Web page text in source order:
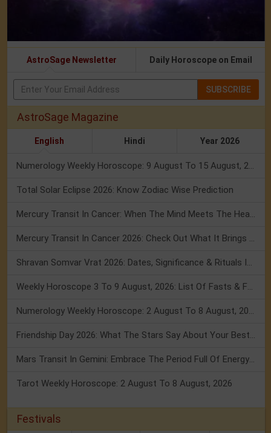
AstroSage Newsletter Daily Horoscope on Email
SUBSCRIBE
AstroSage Magazine
English Hindi Year 2026
Numerology Weekly Horoscope: 9 August To 15 August, 2026
Total Solar Eclipse 2026: Know Zodiac Wise Prediction
Mercury Transit In Cancer: When The Mind Meets The Heart!
Mercury Transit In Cancer 2026: Check Out What It Brings For You
Shravan Somvar Vrat 2026: Dates, Significance & Rituals In August
Weekly Horoscope 3 To 9 August, 2026: List Of Fasts & Festivals
Numerology Weekly Horoscope: 2 August To 8 August, 2026
Friendship Day 2026: What The Stars Say About Your Best Friend!
Mars Transit In Gemini: Embrace The Period Full Of Energy & Intelligence
Tarot Weekly Horoscope: 2 August To 8 August, 2026
Festivals